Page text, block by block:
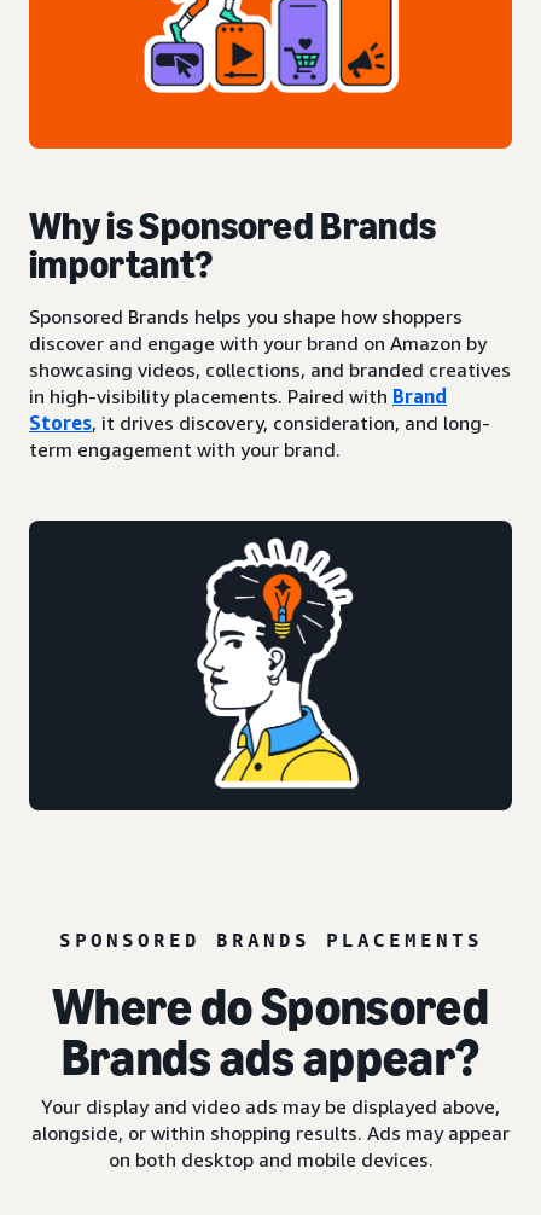
Why is Sponsored Brands
important?
Sponsored Brands helps you shape how shoppers
discover and engage with your brand on Amazon by
showcasing videos, collections, and branded creatives
in high-visibility placements. Paired with Brand
Stores, it drives discovery, consideration, and long-
term engagement with your brand.
SPONSORED BRANDS PLACEMENTS
Where do Sponsored
Brands ads appear?
Your display and video ads may be displayed above,
alongside, or within shopping results. Ads may appear
on both desktop and mobile devices.